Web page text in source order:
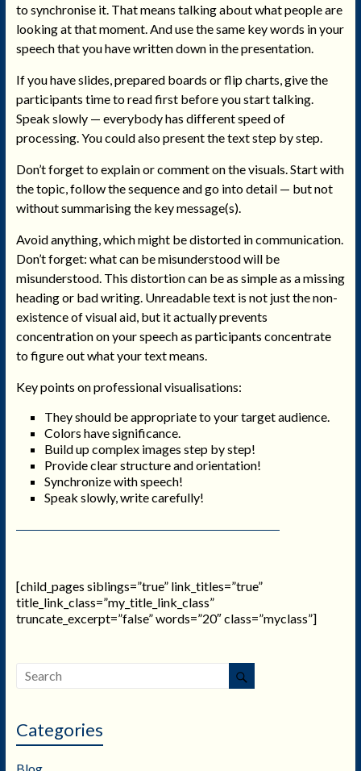
to synchronise it. That means talking about what people are
looking at that moment. And use the same key words in your
speech that you have written down in the presentation.
If you have slides, prepared boards or flip charts, give the
participants time to read first before you start talking.
Speak slowly — everybody has different speed of
processing. You could also present the text step by step.
Don’t forget to explain or comment on the visuals. Start with
the topic, follow the sequence and go into detail — but not
without summarising the key message(s).
Avoid anything, which might be distorted in communication.
Don’t forget: what can be misunderstood will be
misunderstood. This distortion can be as simple as a missing
heading or bad writing. Unreadable text is not just the non-
existence of visual aid, but it actually prevents
concentration on your speech as participants concentrate
to figure out what your text means.
Key points on professional visualisations:
They should be appropriate to your target audience.
Colors have significance.
Build up complex images step by step!
Provide clear structure and orientation!
Synchronize with speech!
Speak slowly, write carefully!
[child_pages siblings=”true” link_titles=”true”
title_link_class=”my_title_link_class”
truncate_excerpt=”false” words=”20″ class=”myclass”]
Categories